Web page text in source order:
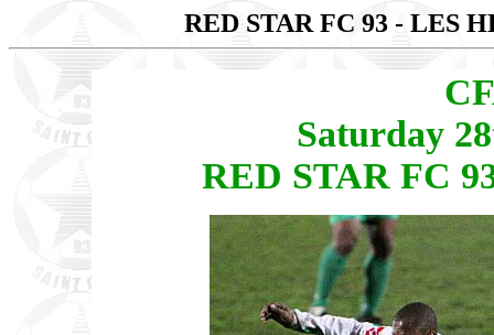
RED STAR FC 93 - LES
Saturday
RED STAR FC